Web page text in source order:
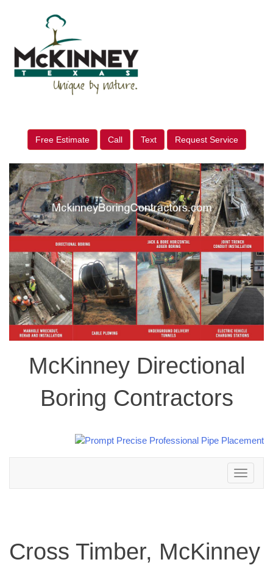
Free Estimate Call Text Request Service
McKinney Directional
Boring Contractors
Toggle
navigation
Cross Timber, McKinney